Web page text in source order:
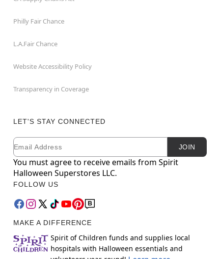
Philly Fair Chance
L.A.Fair Chance
Website Accessibility Policy
Transparency in Coverage
LET'S STAY CONNECTED
Newsletter Subscription
Email JOIN
You must agree to receive emails from Spirit
Halloween Superstores LLC.
FOLLOW US
MAKE A DIFFERENCE
Spirit of Children funds and supplies local
hospitals with Halloween essentials and